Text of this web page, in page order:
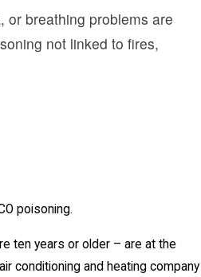
or breathing problems are
not linked to fires,
poisoning.
ten years or older – are at the
conditioning and heating company